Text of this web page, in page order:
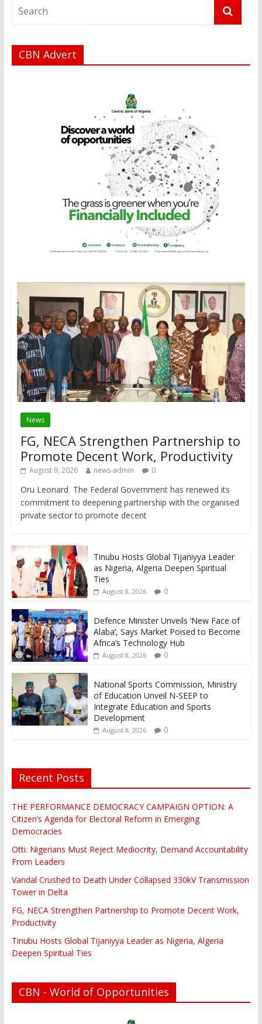
CBN Advert
News
FG, NECA Strengthen Partnership to
Promote Decent Work, Productivity
August 9, 2026 news-admin 0
Oru Leonard The Federal Government has renewed its
commitment to deepening partnership with the organised
private sector to promote decent
Tinubu Hosts Global Tijaniyya Leader
as Nigeria, Algeria Deepen Spiritual
Ties
August 8, 2026 0
Defence Minister Unveils ‘New Face of
Alaba’, Says Market Poised to Become
Africa’s Technology Hub
August 8, 2026 0
National Sports Commission, Ministry
of Education Unveil N-SEEP to
Integrate Education and Sports
Development
August 8, 2026 0
Recent Posts
THE PERFORMANCE DEMOCRACY CAMPAIGN OPTION: A
Citizen’s Agenda for Electoral Reform in Emerging
Democracies
Otti: Nigerians Must Reject Mediocrity, Demand Accountability
From Leaders
Vandal Crushed to Death Under Collapsed 330kV Transmission
Tower in Delta
FG, NECA Strengthen Partnership to Promote Decent Work,
Productivity
Tinubu Hosts Global Tijaniyya Leader as Nigeria, Algeria
Deepen Spiritual Ties
CBN - World of Opportunities